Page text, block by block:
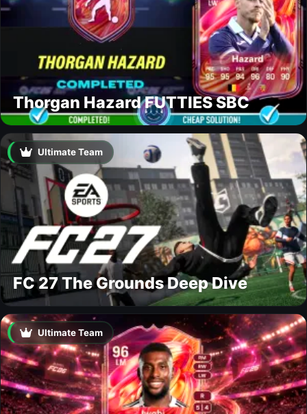
Thorgan Hazard FUTTIES SBC
Ultimate Team
FC 27 The Grounds Deep Dive
Ultimate Team